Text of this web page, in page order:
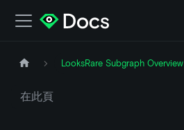
LooksRare Subgraph Overview
在此頁